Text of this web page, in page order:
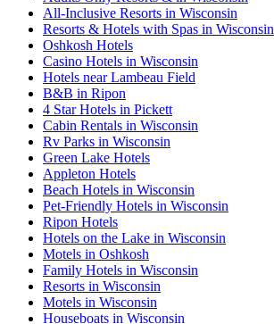
All-Inclusive Resorts in Wisconsin
Resorts & Hotels with Spas in Wisconsin
Oshkosh Hotels
Casino Hotels in Wisconsin
Hotels near Lambeau Field
B&B in Ripon
4 Star Hotels in Pickett
Cabin Rentals in Wisconsin
Rv Parks in Wisconsin
Green Lake Hotels
Appleton Hotels
Beach Hotels in Wisconsin
Pet-Friendly Hotels in Wisconsin
Ripon Hotels
Hotels on the Lake in Wisconsin
Motels in Oshkosh
Family Hotels in Wisconsin
Resorts in Wisconsin
Motels in Wisconsin
Houseboats in Wisconsin